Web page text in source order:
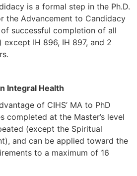
is a formal step in the Ph.D.
the Advancement to Candidacy
successful completion of all
IH 896, IH 897, and 2
Integral Health
of CIHS’ MA to PhD
completed at the Master’s level
(except the Spiritual
, and can be applied toward the
to a maximum of 16